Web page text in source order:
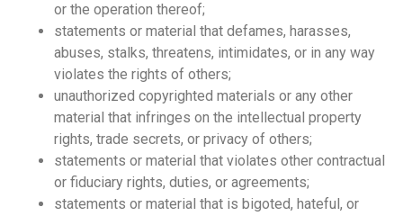
or the operation thereof;
statements or material that defames, harasses,
abuses, stalks, threatens, intimidates, or in any way
violates the rights of others;
unauthorized copyrighted materials or any other
material that infringes on the intellectual property
rights, trade secrets, or privacy of others;
statements or material that violates other contractual
or fiduciary rights, duties, or agreements;
statements or material that is bigoted, hateful, or